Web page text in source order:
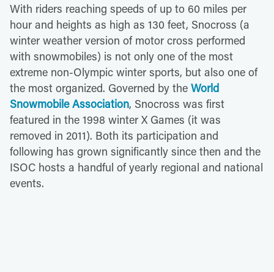
With riders reaching speeds of up to 60 miles per
hour and heights as high as 130 feet, Snocross (a
winter weather version of motor cross performed
with snowmobiles) is not only one of the most
extreme non-Olympic winter sports, but also one of
the most organized. Governed by the World
Snowmobile Association, Snocross was first
featured in the 1998 winter X Games (it was
removed in 2011). Both its participation and
following has grown significantly since then and the
ISOC hosts a handful of yearly regional and national
events.